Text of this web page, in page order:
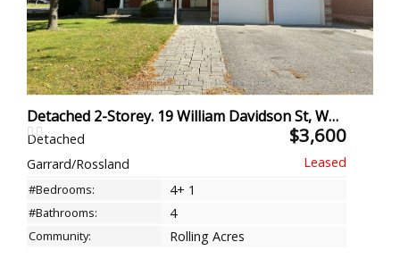
Detached 2-Storey. 19 William Davidson St, Whitby
Detached $3,600
Garrard/Rossland
#Bedrooms: 4+ 1
#Bathrooms: 4
Community: Rolling Acres